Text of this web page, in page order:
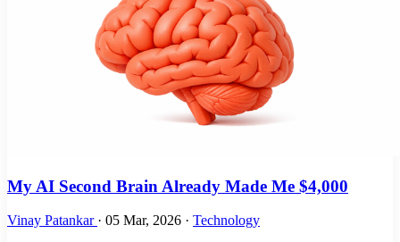
My AI Second Brain Already Made Me $4,000
Vinay Patankar · 05 Mar, 2026 · Technology